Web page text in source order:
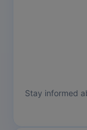
Stay informed